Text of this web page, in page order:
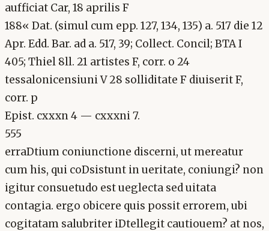
aufficiat Car, 18 aprilis F
188« Dat. (simul cum epp. 127, 134, 135) a. 517 die 12
Apr. Edd. Bar. ad a. 517, 39; Collect. Concil; BTA I
405; Thiel 8ll. 21 artistes F, corr. o 24
tessalonicensiuni V 28 solliditate F diuiserit F,
corr. p
Epist. cxxxn 4 — cxxxni 7.
555
erraDtium coniunctione discerni, ut mereatur
cum his, qui coDsistunt in ueritate, coniungi? non
igitur consuetudo est ueglecta sed uitata
contagia. ergo obicere quis possit errorem, ubi
cogitatam salubriter iDtellegit cautiouem? at nos,